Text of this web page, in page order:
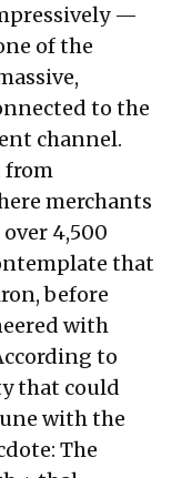
—
of the
to the
channel.
from
merchants
4,500
that
before
with
to
that could
with the
The